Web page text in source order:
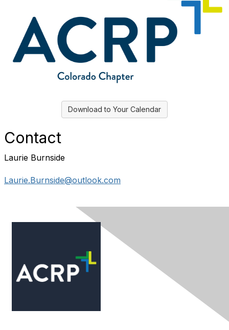
Download to Your Calendar
Contact
Laurie Burnside
Laurie.Burnside@outlook.com